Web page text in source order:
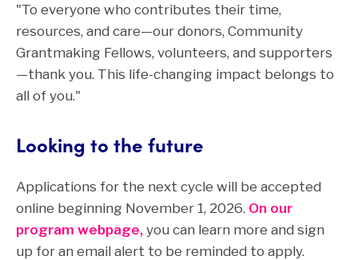
"To everyone who contributes their time,
resources, and care—our donors, Community
Grantmaking Fellows, volunteers, and supporters
—thank you. This life-changing impact belongs to
all of you."
Looking to the future
Applications for the next cycle will be accepted
online beginning November 1, 2026. On our
program webpage, you can learn more and sign
up for an email alert to be reminded to apply.